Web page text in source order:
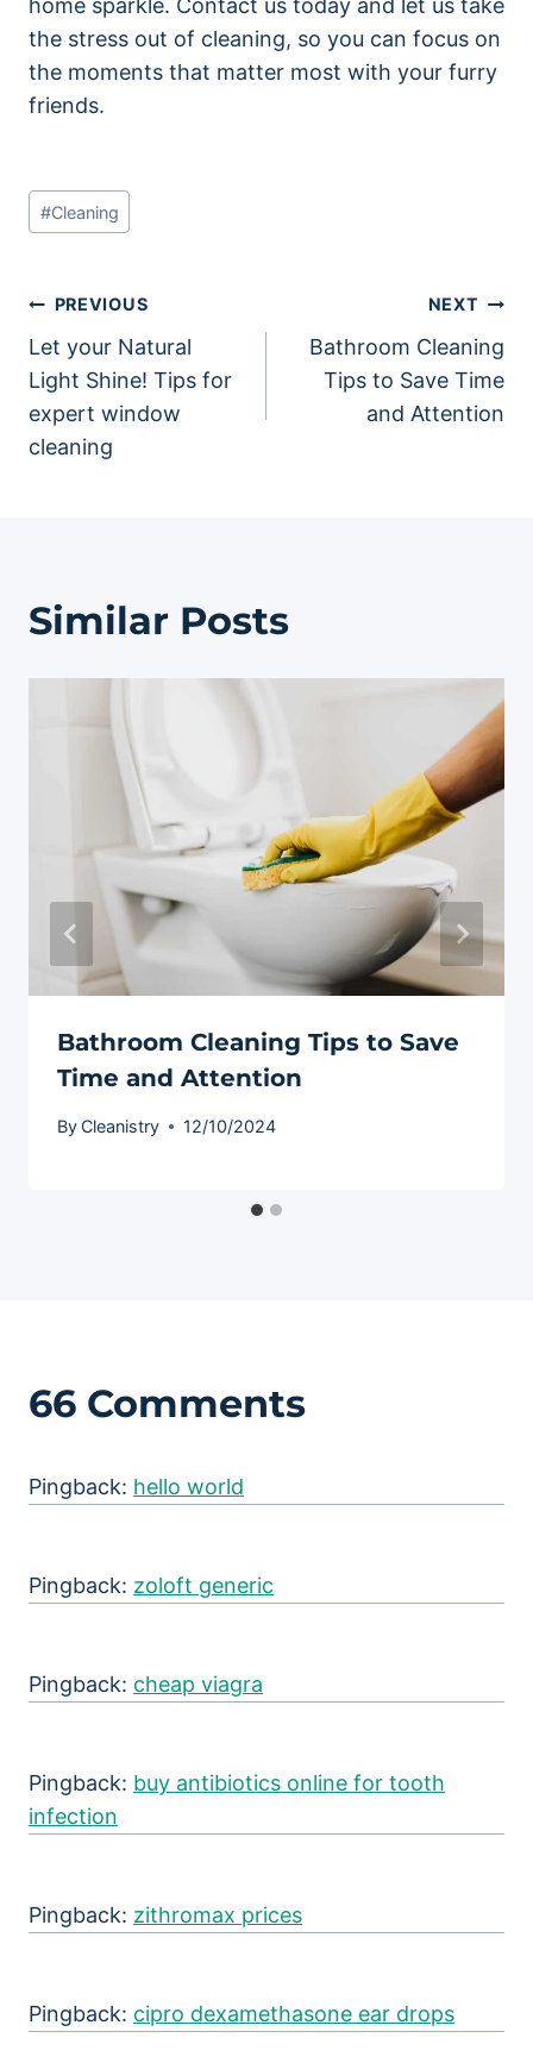
the stress out of cleaning, so you can focus on
the moments that matter most with your furry
friends.
Post
Tags:
#Cleaning
Post
navigation
PREVIOUS
Let your Natural
Light Shine! Tips for
expert window
cleaning
NEXT
Bathroom Cleaning
Tips to Save Time
and Attention
Similar Posts
Bathroom Cleaning Tips to Save
Time and Attention
ByCleanistry 12/10/2024
66 Comments
Pingback: hello world
Pingback: zoloft generic
Pingback: cheap viagra
Pingback: buy antibiotics online for tooth
infection
Pingback: zithromax prices
Pingback: cipro dexamethasone ear drops